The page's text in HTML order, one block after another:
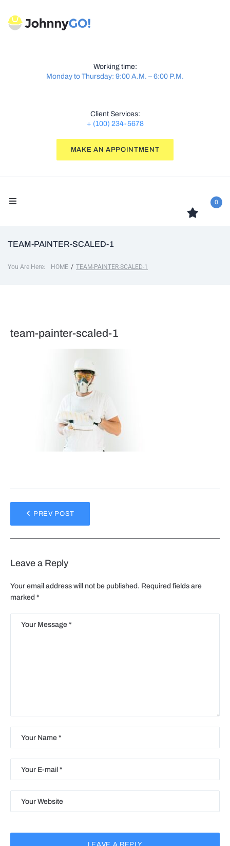
Working time:
Monday to Thursday: 9:00 A.M. – 6:00 P.M.
Client Services:
+ (100) 234-5678
MAKE AN APPOINTMENT
0
TEAM-PAINTER-SCALED-1
You Are Here: HOME / TEAM-PAINTER-SCALED-1
team-painter-scaled-1
PREV POST
Leave a Reply
Your email address will not be published. Required fields are
marked *